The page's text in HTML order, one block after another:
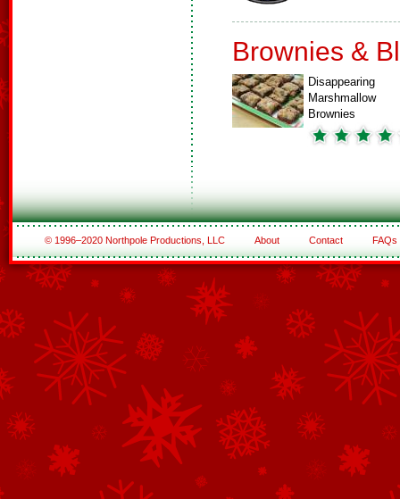
Brownies &
Disappearing
Marshmallow
Brownies
© 1996–2020 Northpole Productions, LLC About Contact FAQs